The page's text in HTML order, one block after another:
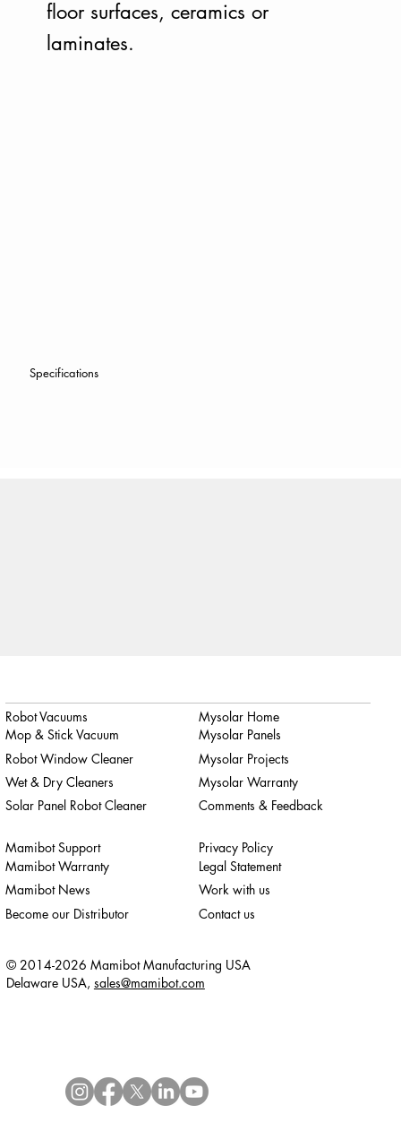
floor surfaces, ceramics or
laminates.
Specifications
Robot Vacuums
Mop & Stick Vacuum
Robot Window Cleaner
Wet & Dry Cleaners
Solar Panel Robot Cleaner
Mamibot Support
Mamibot Warranty
Mamibot News
Become our Distributor
Privacy Policy
Legal Statement
Work with us
Contact us
Mysolar Home
Mysolar Panels
Mysolar Projects
Mysolar Warranty
Comments & Feedback
© 2014-2026 Mamibot Manufacturing USA
Delaware USA, sales@mamibot.com